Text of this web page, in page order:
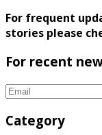
For frequent
stories please
For recent
Category